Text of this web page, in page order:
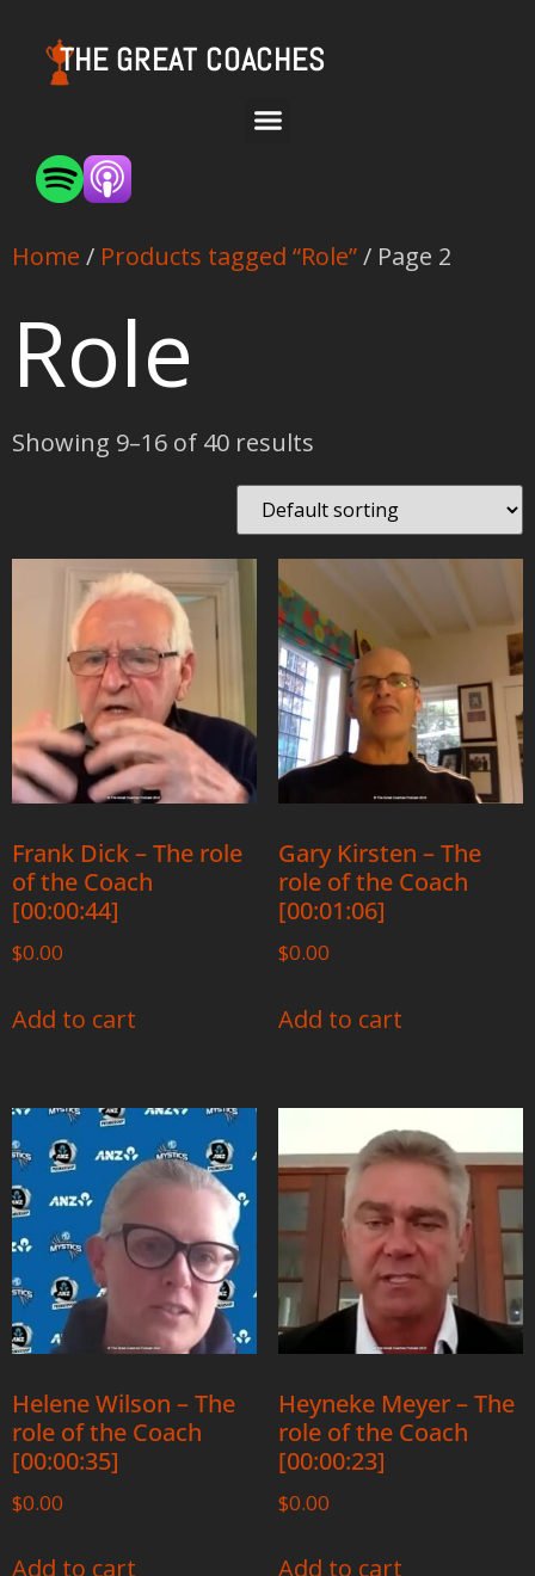
THE GREAT COACHES
Home / Products tagged “Role”/ Page 2
Role
Showing 9–16 of 40 results
Frank Dick – The role
of the Coach
[00:00:44]
$0.00
Add to cart
Gary Kirsten – The
role of the Coach
[00:01:06]
$0.00
Add to cart
Helene Wilson – The
role of the Coach
[00:00:35]
$0.00
Add to cart
Heyneke Meyer – The
role of the Coach
[00:00:23]
$0.00
Add to cart